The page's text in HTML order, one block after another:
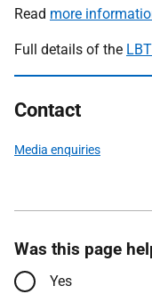
Read more
Full details of the
Contact
Media enquiries
Was this page
Yes